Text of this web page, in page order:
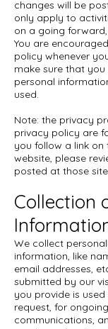
changes will be
only apply to
on a going
You are
policy whenever
make sure that
personal
used.
Note: the privacy
privacy policy are
you follow a link
website, please
posted at those
Collection
We collect
information, like
email addresses,
submitted by our
you provide is
request, for
communications,